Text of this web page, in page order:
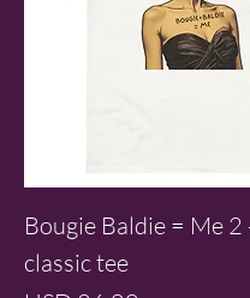
Bougie Baldie = Me 2
classic tee